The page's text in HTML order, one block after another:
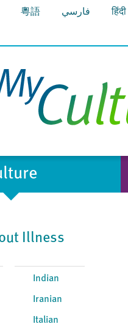
粵語 فارسي हिंदी
Illness
Indian
Iranian
Italian